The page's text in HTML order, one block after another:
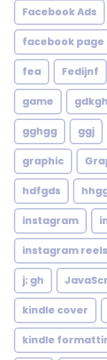
Facebook Ads
facebook page
fea Fedijnf
game
gghgg ggj
graphic
hdfgds
instagram
instagram reels
j; gh
kindle cover
kindle